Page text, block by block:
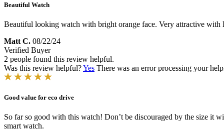
Beautiful Watch
Beautiful looking watch with bright orange face. Very attractive with
Matt C. 08/22/24
Verified Buyer
2 people found this review helpful.
Was this review helpful?Yes There was an error processing your
Good value for eco drive
So far so good with this watch! Don’t be discouraged by the size it
smart watch.